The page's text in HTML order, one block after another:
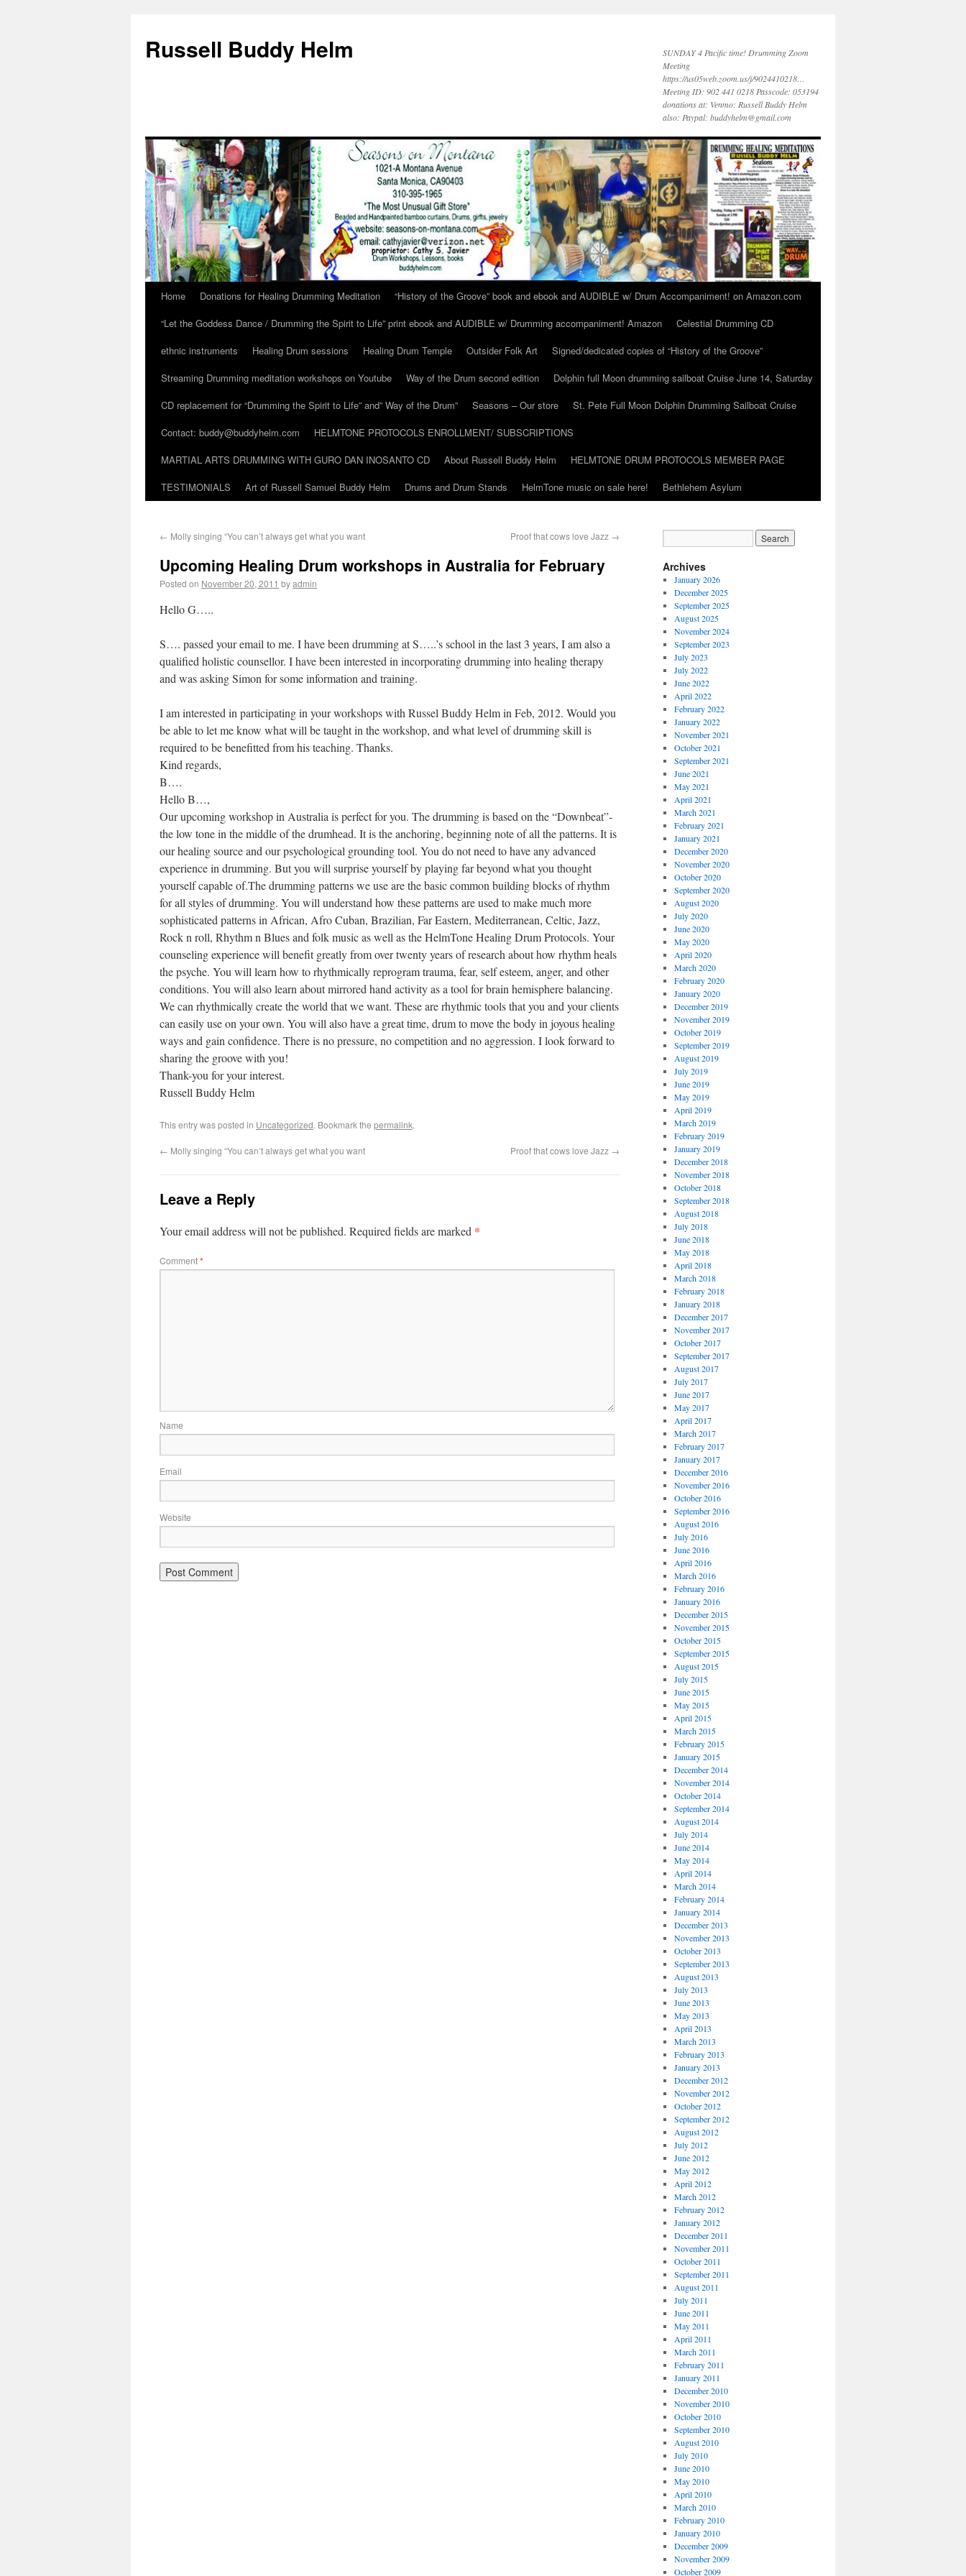
Russell Buddy Helm
SUNDAY 4 Pacific time! Drumming Zoom
Meeting
https://us05web.zoom.us/j/9024410218…
Meeting ID: 902 441 0218 Passcode: 053194
donations at: Venmo: Russell Buddy Helm
also: Paypal: buddyhelm@gmail.com
Home Donations for Healing Drumming Meditation
“History of the Groove” book and ebook and AUDIBLE w/ Drum Accompaniment! on Amazon.com
“Let the Goddess Dance / Drumming the Spirit to Life” print ebook and AUDIBLE w/ Drumming accompaniment! Amazon
Celestial Drumming CD
ethnic instruments
Healing Drum sessions Healing Drum Temple Outsider Folk Art
Signed/dedicated copies of “History of the Groove”
Streaming Drumming meditation workshops on Youtube
Way of the Drum second edition
Dolphin full Moon drumming sailboat Cruise June 14, Saturday
CD replacement for “Drumming the Spirit to Life” and” Way of the Drum”
Seasons – Our store
St. Pete Full Moon Dolphin Drumming Sailboat Cruise
Contact: buddy@buddyhelm.com
HELMTONE PROTOCOLS ENROLLMENT/ SUBSCRIPTIONS
MARTIAL ARTS DRUMMING WITH GURO DAN INOSANTO CD
About Russell Buddy Helm
HELMTONE DRUM PROTOCOLS MEMBER PAGE
TESTIMONIALS
Art of Russell Samuel Buddy Helm Drums and Drum Stands HelmTone music on sale here! Bethlehem Asylum
← Molly singing “You can’t always get what you want Proof that cows love Jazz →
Upcoming Healing Drum workshops in Australia for February
Posted on November 20, 2011 byadmin
Hello G…..
S…. passed your email to me. I have been drumming at S…..’s school in the last 3 years, I am also a
qualified holistic counsellor. I have been interested in incorporating drumming into healing therapy
and was asking Simon for some information and training.
I am interested in participating in your workshops with Russel Buddy Helm in Feb, 2012. Would you
be able to let me know what will be taught in the workshop, and what level of drumming skill is
required to be benefitted from his teaching. Thanks.
Kind regards,
B….
Hello B…,
Our upcoming workshop in Australia is perfect for you. The drumming is based on the “Downbeat”-
the low tone in the middle of the drumhead. It is the anchoring, beginning note of all the patterns. It is
our healing source and our psychological grounding tool. You do not need to have any advanced
experience in drumming. But you will surprise yourself by playing far beyond what you thought
yourself capable of.The drumming patterns we use are the basic common building blocks of rhythm
for all styles of drumming. You will understand how these patterns are used to make much more
sophisticated patterns in African, Afro Cuban, Brazilian, Far Eastern, Mediterranean, Celtic, Jazz,
Rock n roll, Rhythm n Blues and folk music as well as the HelmTone Healing Drum Protocols. Your
counseling experience will benefit greatly from over twenty years of research about how rhythm heals
the psyche. You will learn how to rhythmically reprogram trauma, fear, self esteem, anger, and other
conditions. You will also learn about mirrored hand activity as a tool for brain hemisphere balancing.
We can rhythmically create the world that we want. These are rhythmic tools that you and your clients
can easily use on your own. You will also have a great time, drum to move the body in joyous healing
ways and gain confidence. There is no pressure, no competition and no aggression. I look forward to
sharing the groove with you!
Thank-you for your interest.
Russell Buddy Helm
This entry was posted in Uncategorized. Bookmark the permalink.
← Molly singing “You can’t always get what you want Proof that cows love Jazz →
Leave a Reply
Your email address will not be published. Required fields are marked *
Comment*
Name
Email
Website
Archives
January 2026
December 2025
September 2025
August 2025
November 2024
September 2023
July 2023
July 2022
June 2022
April 2022
February 2022
January 2022
November 2021
October 2021
September 2021
June 2021
May 2021
April 2021
March 2021
February 2021
January 2021
December 2020
November 2020
October 2020
September 2020
August 2020
July 2020
June 2020
May 2020
April 2020
March 2020
February 2020
January 2020
December 2019
November 2019
October 2019
September 2019
August 2019
July 2019
June 2019
May 2019
April 2019
March 2019
February 2019
January 2019
December 2018
November 2018
October 2018
September 2018
August 2018
July 2018
June 2018
May 2018
April 2018
March 2018
February 2018
January 2018
December 2017
November 2017
October 2017
September 2017
August 2017
July 2017
June 2017
May 2017
April 2017
March 2017
February 2017
January 2017
December 2016
November 2016
October 2016
September 2016
August 2016
July 2016
June 2016
April 2016
March 2016
February 2016
January 2016
December 2015
November 2015
October 2015
September 2015
August 2015
July 2015
June 2015
May 2015
April 2015
March 2015
February 2015
January 2015
December 2014
November 2014
October 2014
September 2014
August 2014
July 2014
June 2014
May 2014
April 2014
March 2014
February 2014
January 2014
December 2013
November 2013
October 2013
September 2013
August 2013
July 2013
June 2013
May 2013
April 2013
March 2013
February 2013
January 2013
December 2012
November 2012
October 2012
September 2012
August 2012
July 2012
June 2012
May 2012
April 2012
March 2012
February 2012
January 2012
December 2011
November 2011
October 2011
September 2011
August 2011
July 2011
June 2011
May 2011
April 2011
March 2011
February 2011
January 2011
December 2010
November 2010
October 2010
September 2010
August 2010
July 2010
June 2010
May 2010
April 2010
March 2010
February 2010
January 2010
December 2009
November 2009
October 2009